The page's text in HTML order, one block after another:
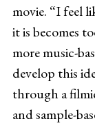
movie. “I feel
it is becomes
more music-
develop this
through a
and sample-